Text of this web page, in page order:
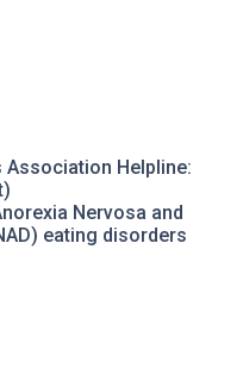
Association Helpline:
Nervosa and
eating disorders